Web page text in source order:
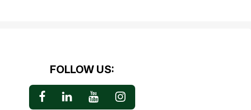
FOLLOW US: